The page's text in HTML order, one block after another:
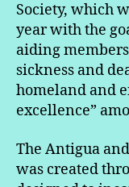
Society, which
year with the
aiding
sickness and
homeland and
excellence”
The Antigua
was created